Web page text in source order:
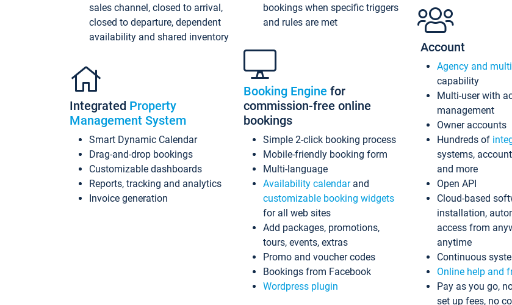
sales channel, closed to arrival,
closed to departure, dependent
availability and shared inventory
Integrated Property
Management System
Smart Dynamic Calendar
Drag-and-drop bookings
Customizable dashboards
Reports, tracking and analytics
Invoice generation
bookings when specific triggers
and rules are met
Booking Engine for
commission-free online
bookings
Simple 2-click booking process
Mobile-friendly booking form
Multi-language
Availability calendarand
customizable booking widgets
for all web sites
Add packages, promotions,
tours, events, extras
Promo and voucher codes
Bookings from Facebook
Wordpress plugin
Account
Agency and
capability
Multi-user with
management
Owner accounts
Hundreds of
systems,
and more
Open API
Cloud-based
installation,
access from
anytime
Continuous
Online help and
Pay as you go,
set up fees, no